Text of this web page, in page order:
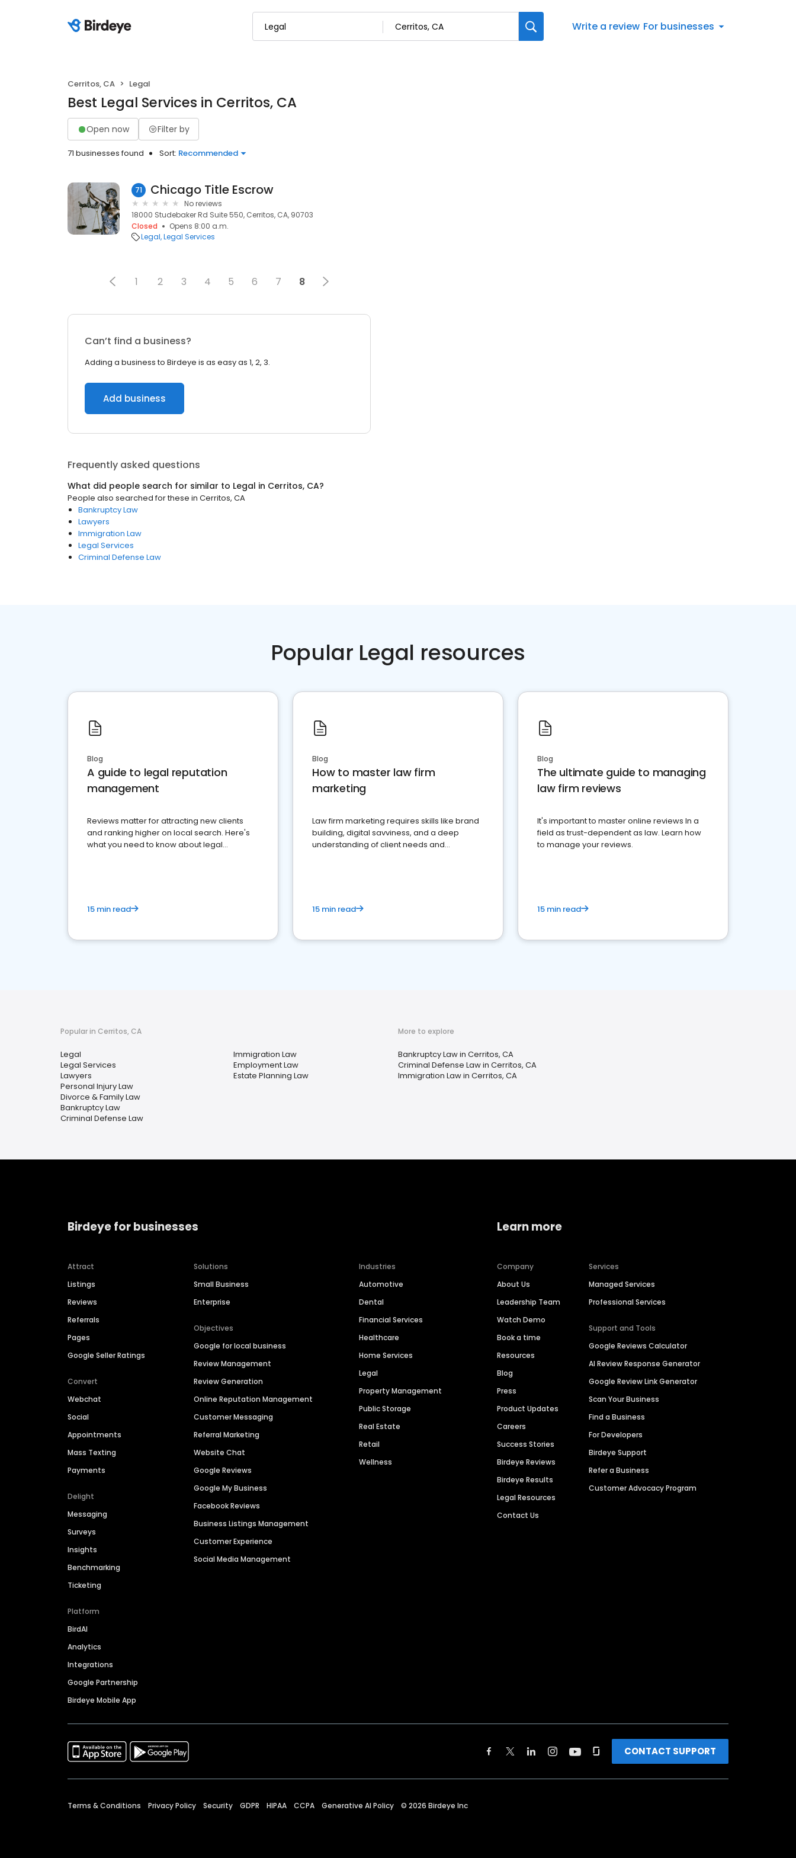
Write a review For businesses
Cerritos, CA Legal
Best Legal Services in Cerritos, CA
Open now Filter by
71 businesses found Sort: Recommended
71 Chicago Title Escrow
No reviews
18000 Studebaker Rd Suite 550, Cerritos, CA, 90703
Closed
Opens 8:00 a.m.
Legal Legal Services
1 2 3 4 5 6 7 8
Can’t find a business?
Adding a business to Birdeye is as easy as 1, 2, 3.
Add business
Frequently asked questions
What did people search for similar to Legal in Cerritos, CA?
People also searched for these in Cerritos, CA
Bankruptcy Law
Lawyers
Immigration Law
Legal Services
Criminal Defense Law
Popular Legal resources
Blog
A guide to legal reputation
management
Reviews matter for attracting new clients
and ranking higher on local search. Here's
what you need to know about legal
15 min read
Blog
How to master law firm
marketing
Law firm marketing requires skills like brand
building, digital savviness, and a deep
understanding of client needs and
15 min read
Blog
The ultimate guide to managing
law firm reviews
It's important to master online reviews In a
field as trust-dependent as law. Learn how
to manage your reviews.
15 min read
Popular in Cerritos, CA
Legal
Legal Services
Lawyers
Personal Injury Law
Divorce & Family Law
Bankruptcy Law
Criminal Defense Law
Immigration Law
Employment Law
Estate Planning Law
More to explore
Bankruptcy Law in Cerritos, CA
Criminal Defense Law in Cerritos, CA
Immigration Law in Cerritos, CA
Birdeye for businesses
Attract
Listings
Reviews
Referrals
Pages
Google Seller Ratings
Convert
Webchat
Social
Appointments
Mass Texting
Payments
Delight
Messaging
Surveys
Insights
Benchmarking
Ticketing
Platform
BirdAI
Analytics
Integrations
Google Partnership
Birdeye Mobile App
Solutions
Small Business
Enterprise
Objectives
Google for local business
Review Management
Review Generation
Online Reputation Management
Customer Messaging
Referral Marketing
Website Chat
Google Reviews
Google My Business
Facebook Reviews
Business Listings Management
Customer Experience
Social Media Management
Industries
Automotive
Dental
Financial Services
Healthcare
Home Services
Legal
Property Management
Public Storage
Real Estate
Retail
Wellness
Learn more
Company
About Us
Leadership Team
Watch Demo
Book a time
Resources
Blog
Press
Product Updates
Careers
Success Stories
Birdeye Reviews
Birdeye Results
Legal Resources
Contact Us
Services
Managed Services
Professional Services
Support and Tools
Google Reviews Calculator
AI Review Response Generator
Google Review Link Generator
Scan Your Business
Find a Business
For Developers
Birdeye Support
Refer a Business
Customer Advocacy Program
CONTACT SUPPORT
Terms & Conditions Privacy Policy Security GDPR HIPAA CCPA Generative AI Policy © 2026 Birdeye Inc